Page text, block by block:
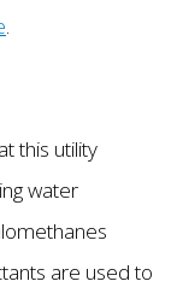
.
this utility
water
are used to